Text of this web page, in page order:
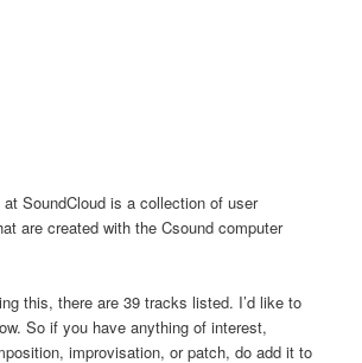
at SoundCloud is a collection of user
are created with the Csound computer
this, there are 39 tracks listed. I’d like to
So if you have anything of interest,
improvisation, or patch, do add it to